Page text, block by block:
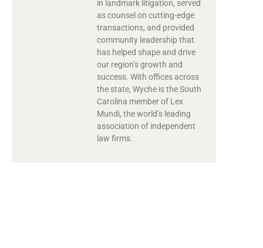
in landmark litigation, served
as counsel on cutting-edge
transactions, and provided
community leadership that
has helped shape and drive
our region’s growth and
success. With offices across
the state, Wyche is the South
Carolina member of Lex
Mundi, the world’s leading
association of independent
law firms.